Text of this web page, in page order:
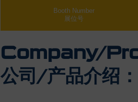
Booth Number
展位号
Company/
公司/产品介绍：